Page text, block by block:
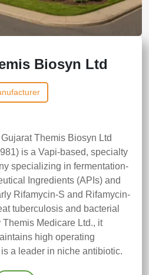
Biosyn Ltd
Gujarat Themis Biosyn Ltd
is a Vapi-based, specialty
specializing in fermentation-
Ingredients (APIs) and
Rifamycin-S and Rifamycin-
tuberculosis and bacterial
Medicare Ltd., it
high operating
a leader in niche antibiotic.